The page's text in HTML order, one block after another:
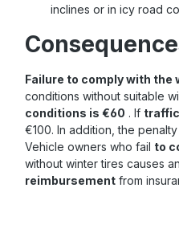
inclines or in icy road
Failure to comply with
conditions without suitable
conditions is €60 . If
€100. In addition, the penalty
Vehicle owners who fail to
without winter tires causes
reimbursement from